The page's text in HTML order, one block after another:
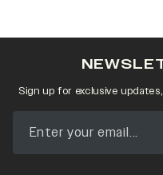
Sign up for exclusive